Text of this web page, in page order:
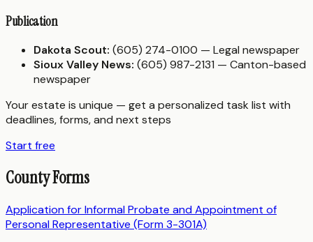
Publication
Dakota Scout: (605) 274-0100 — Legal newspaper
Sioux Valley News: (605) 987-2131 — Canton-based
newspaper
Your estate is unique — get a personalized task list with
deadlines, forms, and next steps
Start free
County Forms
Application for Informal Probate and Appointment of
Personal Representative (Form 3-301A)